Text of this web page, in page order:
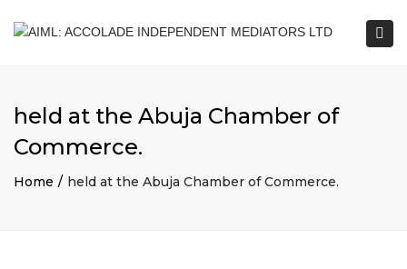
held at the Abuja Chamber of
Commerce.
Home held at the Abuja Chamber of Commerce.